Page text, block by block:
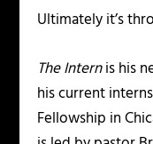
Ultimately it’s
The Internis his
his current
Fellowship in